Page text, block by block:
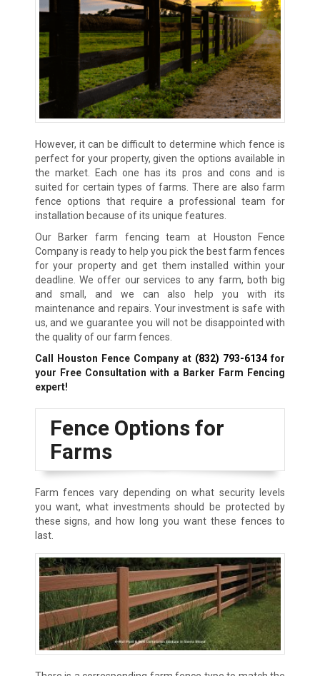
However, it can be difficult to determine which fence is
perfect for your property, given the options available in
the market. Each one has its pros and cons and is
suited for certain types of farms. There are also farm
fence options that require a professional team for
installation because of its unique features.
Our Barker farm fencing team at Houston Fence
Company is ready to help you pick the best farm fences
for your property and get them installed within your
deadline. We offer our services to any farm, both big
and small, and we can also help you with its
maintenance and repairs. Your investment is safe with
us, and we guarantee you will not be disappointed with
the quality of our farm fences.
Call Houston Fence Company at (832) 793-6134for
your Free Consultation with a Barker Farm Fencing
expert!
Fence Options for
Farms
Farm fences vary depending on what security levels
you want, what investments should be protected by
these signs, and how long you want these fences to
last.